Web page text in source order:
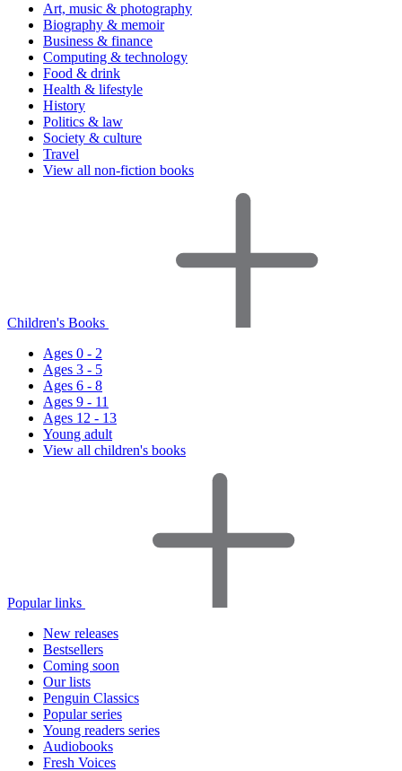
Art, music & photography
Biography & memoir
Business & finance
Computing & technology
Food & drink
Health & lifestyle
History
Politics & law
Society & culture
Travel
View all non-fiction books
Children's Books
Ages 0 - 2
Ages 3 - 5
Ages 6 - 8
Ages 9 - 11
Ages 12 - 13
Young adult
View all children's books
Popular links
New releases
Bestsellers
Coming soon
Our lists
Penguin Classics
Popular series
Young readers series
Audiobooks
Fresh Voices